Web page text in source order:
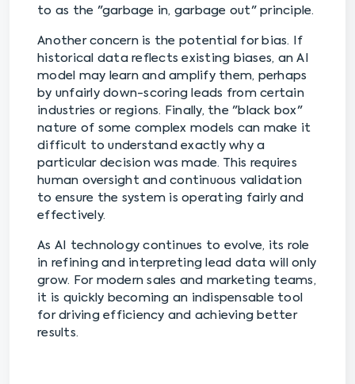
to as the "garbage in, garbage out" principle.
Another concern is the potential for bias. If
historical data reflects existing biases, an AI
model may learn and amplify them, perhaps
by unfairly down-scoring leads from certain
industries or regions. Finally, the "black box"
nature of some complex models can make it
difficult to understand exactly why a
particular decision was made. This requires
human oversight and continuous validation
to ensure the system is operating fairly and
effectively.
As AI technology continues to evolve, its role
in refining and interpreting lead data will only
grow. For modern sales and marketing teams,
it is quickly becoming an indispensable tool
for driving efficiency and achieving better
results.